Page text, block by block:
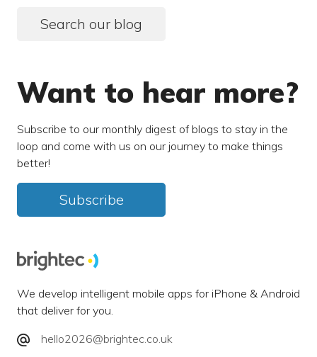
Search our blog
Want to hear more?
Subscribe to our monthly digest of blogs to stay in the
loop and come with us on our journey to make things
better!
Subscribe
We develop intelligent mobile apps for iPhone & Android
that deliver for you.
hello2026@brightec.co.uk